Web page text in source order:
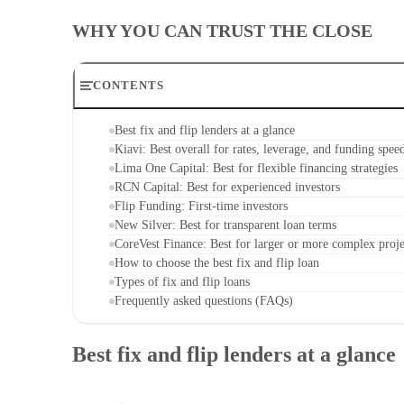
WHY YOU CAN TRUST THE CLOSE
CONTENTS
Best fix and flip lenders at a glance
Kiavi: Best overall for rates, leverage, and funding speed
Lima One Capital: Best for flexible financing strategies
RCN Capital: Best for experienced investors
Flip Funding: First-time investors
New Silver: Best for transparent loan terms
CoreVest Finance: Best for larger or more complex
How to choose the best fix and flip loan
Types of fix and flip loans
Frequently asked questions (FAQs)
Best fix and flip lenders at a glance